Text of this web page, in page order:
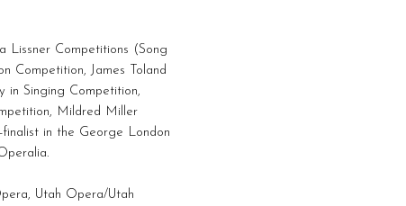
Lissner Competitions (Song
Competition, James Toland
in Singing Competition,
Mildred Miller
in the George London
Utah Opera/Utah